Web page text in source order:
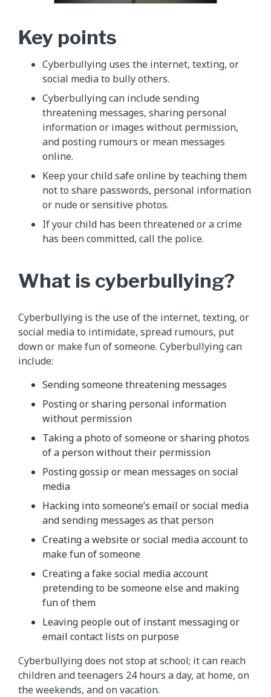
Key points
Cyberbullying uses the internet, texting, or
social media to bully others.
Cyberbullying can include sending
threatening messages, sharing personal
information or images without permission,
and posting rumours or mean messages
online.
Keep your child safe online by teaching them
not to share passwords, personal information
or nude or sensitive photos.
If your child has been threatened or a crime
has been committed, call the police.
What is cyberbullying?
Cyberbullying is the use of the internet, texting, or
social media to intimidate, spread rumours, put
down or make fun of someone. Cyberbullying can
include:
Sending someone threatening messages
Posting or sharing personal information
without permission
Taking a photo of someone or sharing photos
of a person without their permission
Posting gossip or mean messages on social
media
Hacking into someone’s email or social media
and sending messages as that person
Creating a website or social media account to
make fun of someone
Creating a fake social media account
pretending to be someone else and making
fun of them
Leaving people out of instant messaging or
email contact lists on purpose
Cyberbullying does not stop at school; it can reach
children and teenagers 24 hours a day, at home, on
the weekends, and on vacation.